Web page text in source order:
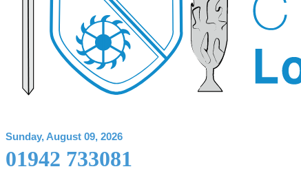
Sunday, August 09, 2026
01942 733081